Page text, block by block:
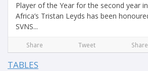
Player of the Year for the second year
Africa’s Tristan Leyds has been
SVNS...
Share Tweet Share
TABLES